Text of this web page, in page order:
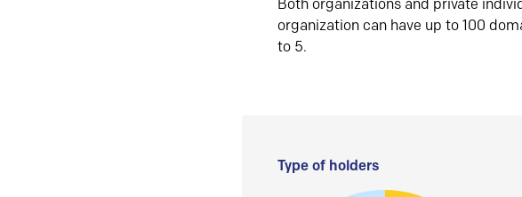
Both organizations and private
organization can have up to 100
to 5.
Type of holders